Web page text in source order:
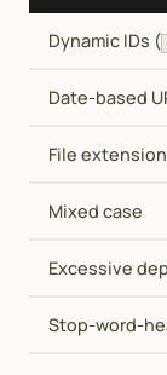
Dynamic IDs (
Date-based
File
Mixed case
Excessive
Stop-word-